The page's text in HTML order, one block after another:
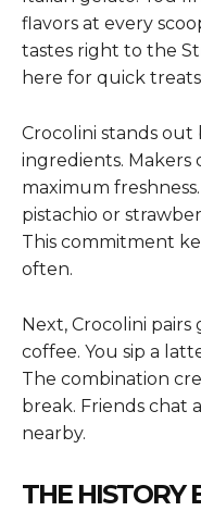
flavors at every
tastes right to the
here for quick
Crocolini stands out
ingredients. Makers
maximum
pistachio or
This commitment
often.
Next, Crocolini
coffee. You sip a
The combination
break. Friends chat
nearby.
THE HISTORY